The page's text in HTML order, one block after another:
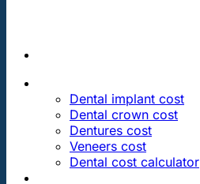
Dental implant cost
Dental crown cost
Dentures cost
Veneers cost
Dental cost calculator